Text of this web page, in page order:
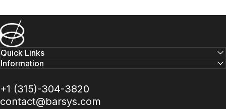
Barsys
Quick Links
Information
+1 (315)-304-3820
contact@barsys.com